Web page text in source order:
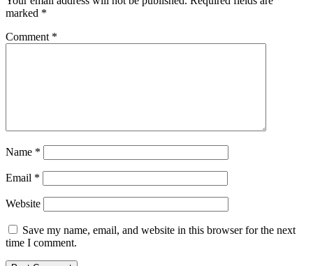
marked *
Comment *
Name *
Email *
Website
Save my name, email, and website in this browser for the next
time I comment.